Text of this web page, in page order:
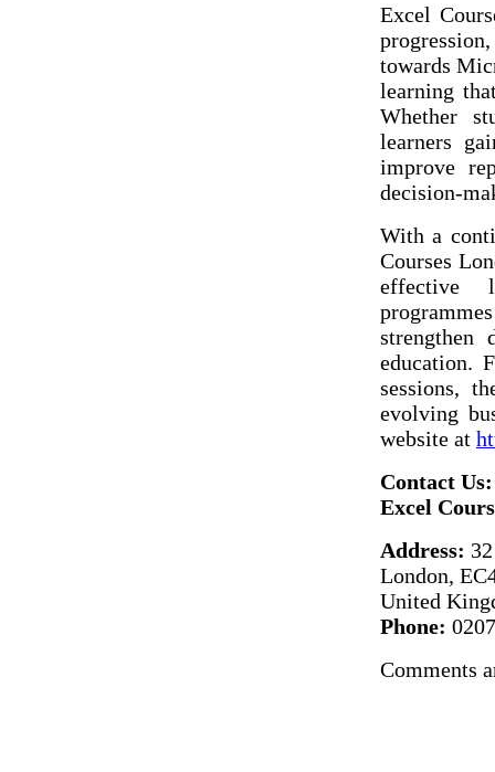
Excel
towards
learning
Whether
learners
improve
decision-
With a
Courses
effective
strengthen
education.
sessions,
evolving
website at
Contact Us:
Excel
Address:
London,
United
Phone:
Comments